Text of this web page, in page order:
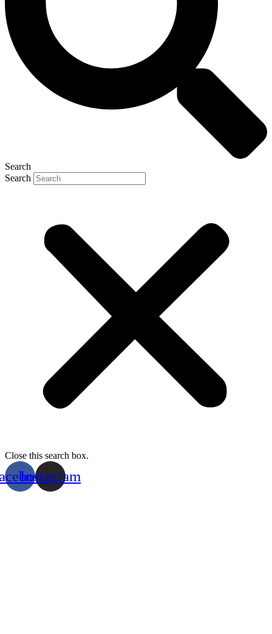
Search
Search
Close this search box.
Instagram